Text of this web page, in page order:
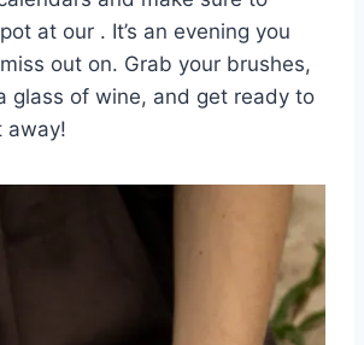
at our . It’s an evening you
out on. Grab⁤ your brushes,
glass of wine, and get ready to